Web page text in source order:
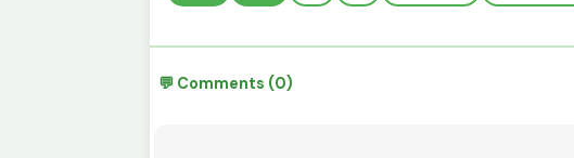
💬 Comments (0)